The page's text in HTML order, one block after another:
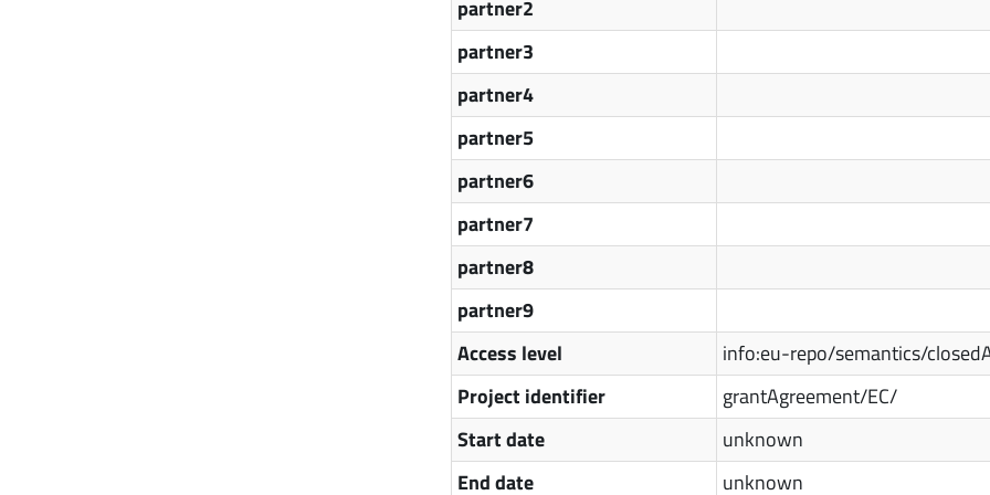
partner2
partner3
partner4
partner5
partner6
partner7
partner8
partner9
Access level
info:eu-repo/semantics/
Project identifier
grantAgreement/EC/
Start date
unknown
End date
unknown